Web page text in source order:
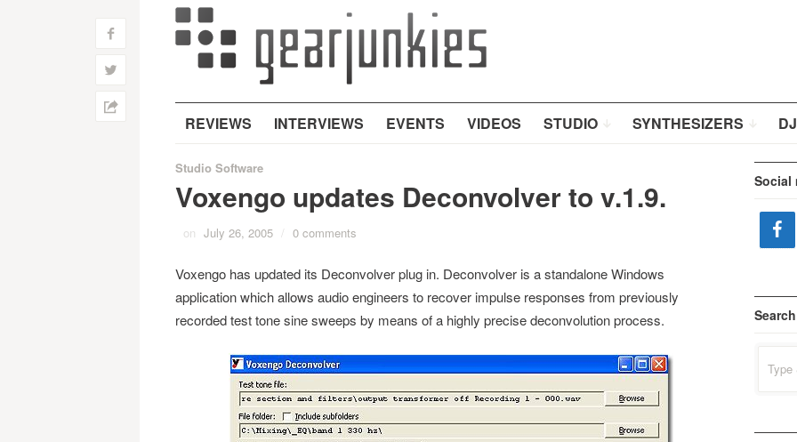
REVIEWS INTERVIEWS EVENTS VIDEOS STUDIO SYNTHESIZERS
f
w
h
Studio Software
Voxengo updates Deconvolver to v.1.9.
on July 26, 2005 / 0 comments
Voxengo has updated its Deconvolver plug in. Deconvolver is a standalone Windows
application which allows audio engineers to recover impulse responses from previously
recorded test tone sine sweeps by means of a highly precise deconvolution process.
Social
Search
for: